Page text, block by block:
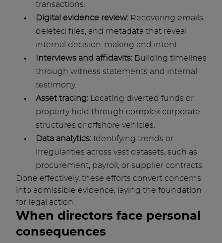
transactions.
Digital evidence review: Recovering emails,
deleted files, and metadata that reveal
internal decision-making and intent.
Interviews and affidavits: Building timelines
through witness statements and internal
testimony.
Asset tracing: Locating diverted funds or
property held through complex corporate
structures or offshore vehicles.
Data analytics: Identifying trends or
irregularities across vast datasets, such as
procurement, payroll, or supplier contracts.
Done effectively, these efforts convert concerns
into admissible evidence, laying the foundation
for legal action.
When directors face personal
consequences